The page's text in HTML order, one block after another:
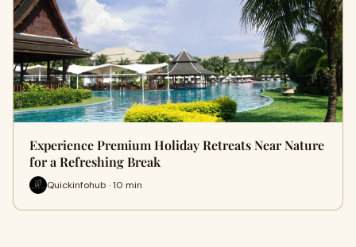
Experience Premium Holiday Retreats Near Nature
for a Refreshing Break
Quickinfohub · 10 min